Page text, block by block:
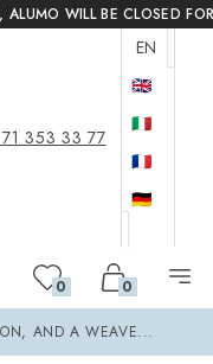
WILL BE CLOSED
353 33 77
EN
🇬🇧
🇮🇹
🇫🇷
🇩🇪
0 0
AND A WEAVE...